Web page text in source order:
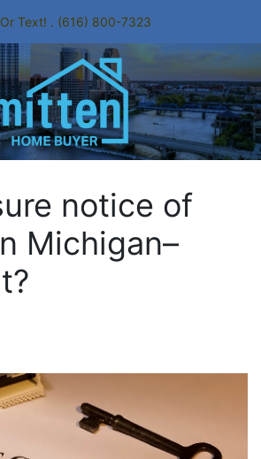
Text! . (616) 800-7323
notice of
Michigan–